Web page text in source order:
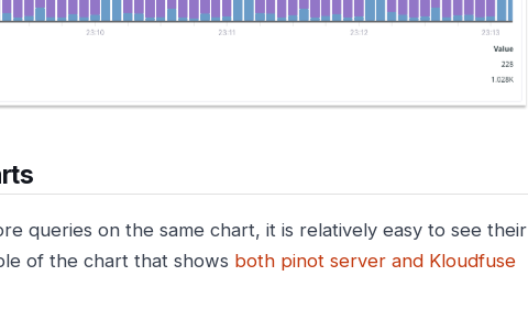
queries on the same chart, it is relatively easy to see their
of the chart that shows both pinot server and Kloudfuse